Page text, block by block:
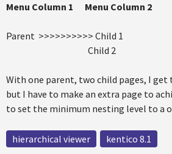
Menu Column 1 Menu Column 2
Parent >>>>>>>>>> Child 1
Child 2
With one parent, two child pages, I get
but I have to make an extra page to
to set the minimum nesting level to a
hierarchical viewer kentico 8.1